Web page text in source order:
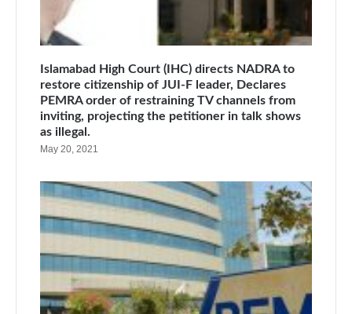
Islamabad High Court (IHC) directs NADRA to
restore citizenship of JUI-F leader, Declares
PEMRA order of restraining TV channels from
inviting, projecting the petitioner in talk shows
as illegal.
May 20, 2021